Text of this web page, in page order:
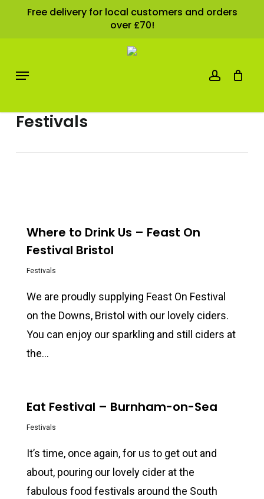
Free delivery for local customers and orders
over £70!
Menu
Festivals
Where to Drink Us – Feast On
Festival Bristol
Festivals
We are proudly supplying Feast On Festival
on the Downs, Bristol with our lovely ciders.
You can enjoy our sparkling and still ciders at
the…
Eat Festival – Burnham-on-Sea
Festivals
It’s time, once again, for us to get out and
about, pouring our lovely cider at the
fabulous food festivals around the South